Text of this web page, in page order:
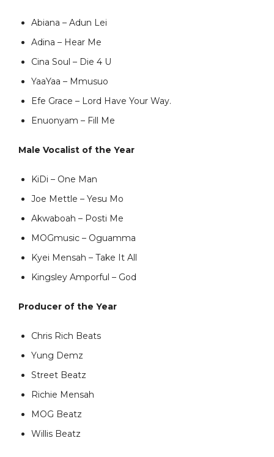
Abiana – Adun Lei
Adina – Hear Me
Cina Soul – Die 4 U
YaaYaa – Mmusuo
Efe Grace – Lord Have Your Way.
Enuonyam – Fill Me
Male Vocalist of the Year
KiDi – One Man
Joe Mettle – Yesu Mo
Akwaboah – Posti Me
MOGmusic – Oguamma
Kyei Mensah – Take It All
Kingsley Amporful – God
Producer of the Year
Chris Rich Beats
Yung Demz
Street Beatz
Richie Mensah
MOG Beatz
Willis Beatz